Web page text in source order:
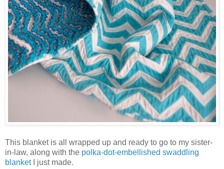
This blanket is all wrapped up and ready to go to my sister-
in-law, along with the polka-dot-embellished swaddling
blanketI just made.